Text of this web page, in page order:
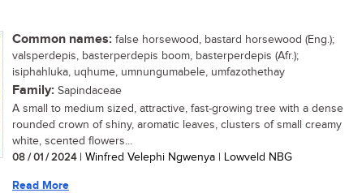
Common names: false horsewood, bastard horsewood (Eng.);
valsperdepis, basterperdepis boom, basterperdepis (Afr.);
isiphahluka, uqhume, umnungumabele, umfazothethay
Family: Sapindaceae
A small to medium sized, attractive, fast-growing tree with a dense
rounded crown of shiny, aromatic leaves, clusters of small creamy
white, scented flowers...
08 / 01 / 2024| Winfred Velephi Ngwenya | Lowveld NBG
Read More